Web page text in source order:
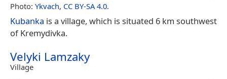
Photo: Ykvach, CC BY-SA 4.0.
Kubanka is a village, which is situated 6 km southwest
of Kremydivka.
Velyki Lamzaky
Village